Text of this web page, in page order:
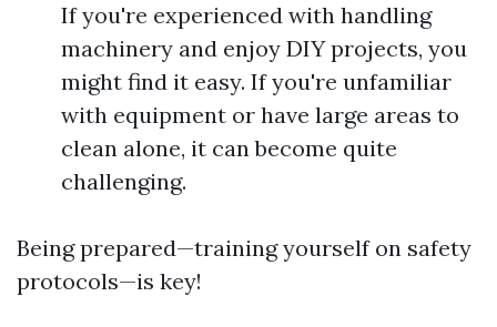
If you're experienced with handling
machinery and enjoy DIY projects, you
might find it easy. If you're unfamiliar
with equipment or have large areas to
clean alone, it can become quite
challenging.
Being prepared—training yourself on safety
protocols—is key!